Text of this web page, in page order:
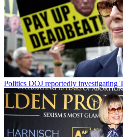
Politics DOJ reportedly investigating